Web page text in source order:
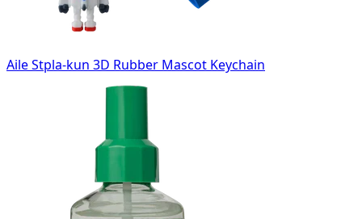
Aile Stpla-kun 3D Rubber Mascot Keychain